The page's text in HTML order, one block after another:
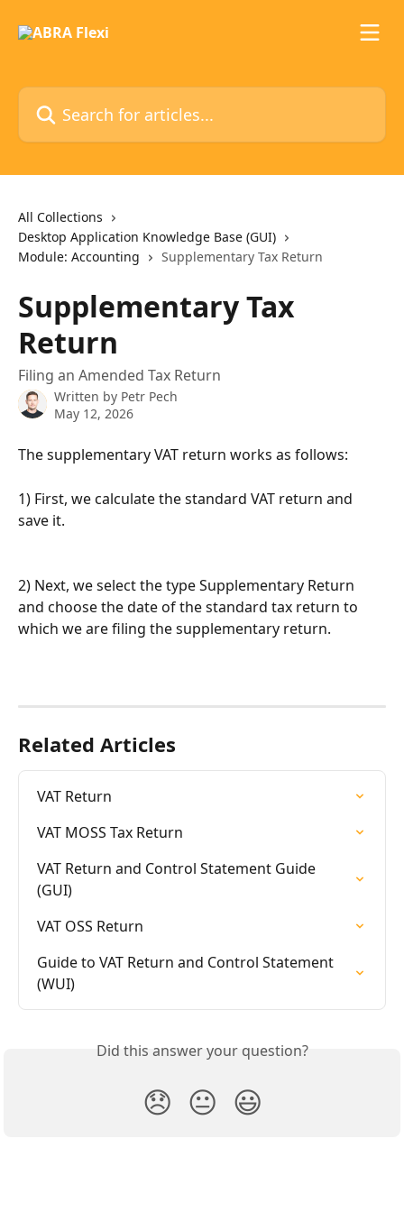
Search for articles...
All Collections
Desktop Application Knowledge Base (GUI)
Module: Accounting
Supplementary Tax Return
Supplementary Tax
Return
Filing an Amended Tax Return
Written by Petr Pech
May 12, 2026
The supplementary VAT return works as follows:
1) First, we calculate the standard VAT return and
save it.
2) Next, we select the type Supplementary Return
and choose the date of the standard tax return to
which we are filing the supplementary return.
Related Articles
VAT Return
VAT MOSS Tax Return
VAT Return and Control Statement Guide
(GUI)
VAT OSS Return
Guide to VAT Return and Control Statement
(WUI)
Did this answer your question?
😞 😐 😃